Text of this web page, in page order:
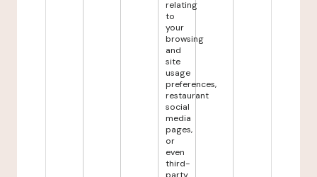
relating
to
your
browsing
and
site
usage
preferences,
restaurant
social
media
pages,
or
even
third-